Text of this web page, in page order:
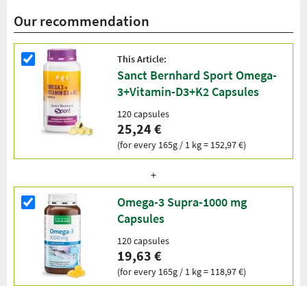
Our recommendation
This Article:
Sanct Bernhard Sport Omega-
3+Vitamin-D3+K2 Capsules
120 capsules
25,24 €
(for every 165g / 1 kg = 152,97 €)
Omega-3 Supra-1000 mg
Capsules
120 capsules
19,63 €
(for every 165g / 1 kg = 118,97 €)